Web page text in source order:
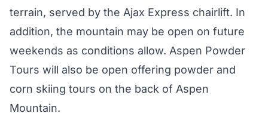
terrain, served by the Ajax Express chairlift. In
addition, the mountain may be open on future
weekends as conditions allow. Aspen Powder
Tours will also be open offering powder and
corn skiing tours on the back of Aspen
Mountain.